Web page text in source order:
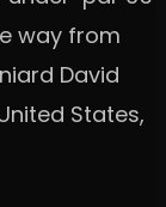
way from
David
States,